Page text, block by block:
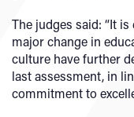
The judges said: “It
major change in
culture have further
last assessment, in
commitment to